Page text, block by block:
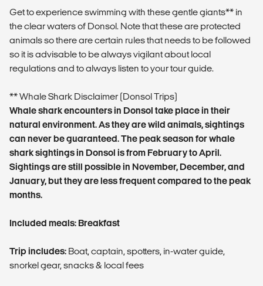
Get to experience swimming with these gentle giants** in
the clear waters of Donsol. Note that these are protected
animals so there are certain rules that needs to be followed
so it is advisable to be always vigilant about local
regulations and to always listen to your tour guide.
** Whale Shark Disclaimer (Donsol Trips)
Whale shark encounters in Donsol take place in their
natural environment. As they are wild animals, sightings
can never be guaranteed. The peak season for whale
shark sightings in Donsol is from February to April.
Sightings are still possible in November, December, and
January, but they are less frequent compared to the peak
months.
Included meals: Breakfast
Trip includes: Boat, captain, spotters, in-water guide,
snorkel gear, snacks & local fees